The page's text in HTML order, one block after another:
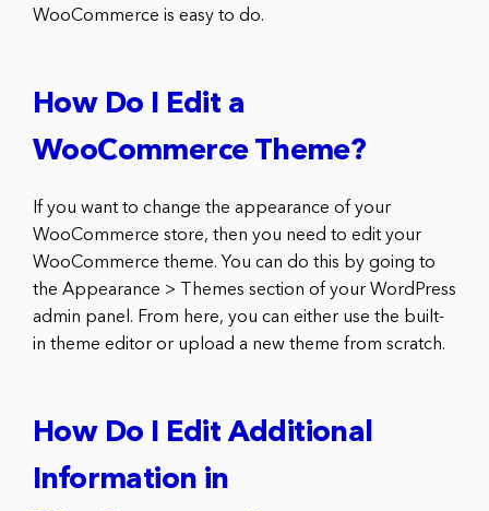
WooCommerce is easy to do.
How Do I Edit a
WooCommerce Theme?
If you want to change the appearance of your
WooCommerce store, then you need to edit your
WooCommerce theme. You can do this by going to
the Appearance > Themes section of your WordPress
admin panel. From here, you can either use the built-
in theme editor or upload a new theme from scratch.
How Do I Edit Additional
Information in